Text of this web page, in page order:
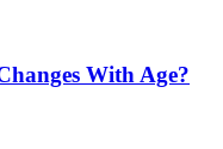
With Age?